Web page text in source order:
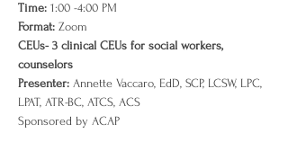
Time: 1:00 -4:00 PM
Format: Zoom
CEUs- 3 clinical CEUs for social workers,
counselors
Presenter: Annette Vaccaro, EdD, SCP, LCSW, LPC,
LPAT, ATR-BC, ATCS, ACS
Sponsored by ACAP